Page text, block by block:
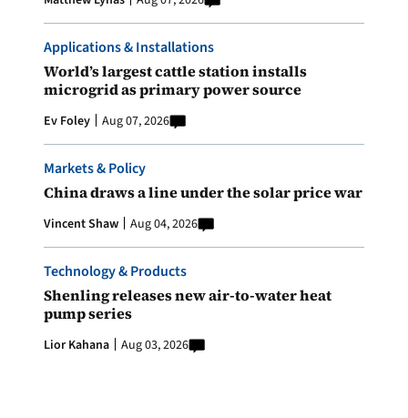
Applications & Installations
World’s largest cattle station installs
microgrid as primary power source
Ev Foley Aug 07, 2026
Markets & Policy
China draws a line under the solar price war
Vincent Shaw Aug 04, 2026
Technology & Products
Shenling releases new air-to-water heat
pump series
Lior Kahana Aug 03, 2026